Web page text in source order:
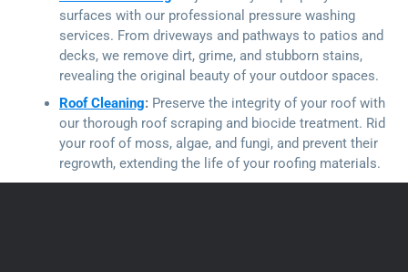
surfaces with our professional pressure washing
services. From driveways and pathways to patios and
decks, we remove dirt, grime, and stubborn stains,
revealing the original beauty of your outdoor spaces.
Roof Cleaning: Preserve the integrity of your roof with
our thorough roof scraping and biocide treatment. Rid
your roof of moss, algae, and fungi, and prevent their
regrowth, extending the life of your roofing materials.